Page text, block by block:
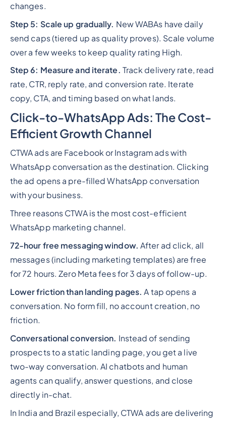
changes.
Step 5: Scale up gradually. New WABAs have daily
send caps (tiered up as quality proves). Scale volume
over a few weeks to keep quality rating High.
Step 6: Measure and iterate. Track delivery rate, read
rate, CTR, reply rate, and conversion rate. Iterate
copy, CTA, and timing based on what lands.
Click-to-WhatsApp Ads: The Cost-
Efficient Growth Channel
CTWA ads are Facebook or Instagram ads with
WhatsApp conversation as the destination. Clicking
the ad opens a pre-filled WhatsApp conversation
with your business.
Three reasons CTWA is the most cost-efficient
WhatsApp marketing channel.
72-hour free messaging window. After ad click, all
messages (including marketing templates) are free
for 72 hours. Zero Meta fees for 3 days of follow-up.
Lower friction than landing pages. A tap opens a
conversation. No form fill, no account creation, no
friction.
Conversational conversion. Instead of sending
prospects to a static landing page, you get a live
two-way conversation. AI chatbots and human
agents can qualify, answer questions, and close
directly in-chat.
In India and Brazil especially, CTWA ads are delivering